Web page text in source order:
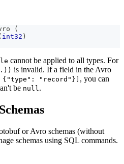
(
int32 )
cannot be applied to all types. For
is invalid. If a field in the Avro
"record"}] , you can
be null .
or Avro schemas (without
schemas using SQL commands.